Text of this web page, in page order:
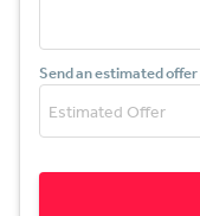
Send an estimated offer